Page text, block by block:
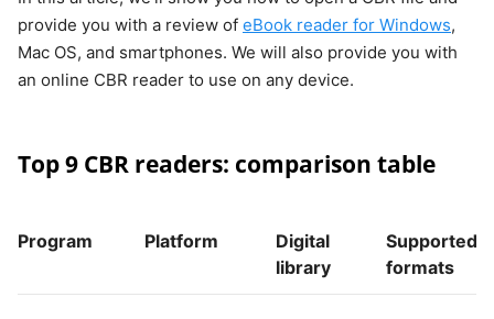
provide you with a review of eBook reader for Windows,
Mac OS, and smartphones. We will also provide you with
an online CBR reader to use on any device.
Top 9 CBR readers: comparison table
Program Platform
Digital
library
Supported
formats